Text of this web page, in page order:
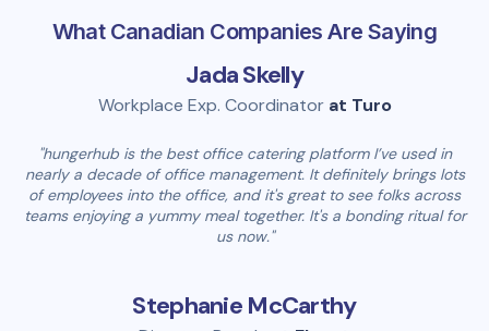
What Canadian Companies Are Saying
Jada Skelly
Workplace Exp. Coordinator at Turo
"hungerhub is the best office catering platform I’ve used in
nearly a decade of office management. It definitely brings lots
of employees into the office, and it's great to see folks across
teams enjoying a yummy meal together. It's a bonding ritual for
us now."
Stephanie McCarthy